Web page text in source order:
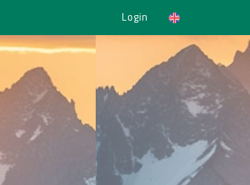
Login